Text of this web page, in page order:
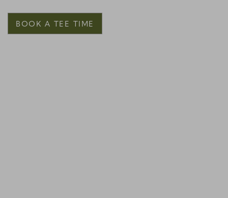
BOOK A TEE TIME